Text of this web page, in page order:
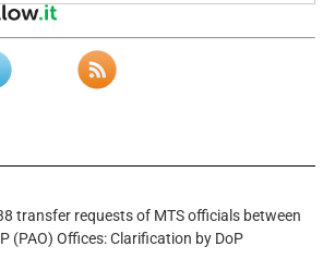
transfer requests of MTS officials between
(PAO) Offices: Clarification by DoP